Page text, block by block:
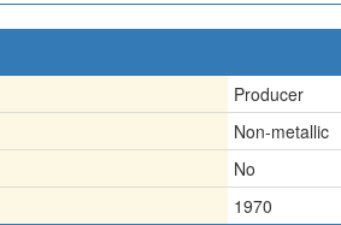
Producer
Non-metallic
No
1970